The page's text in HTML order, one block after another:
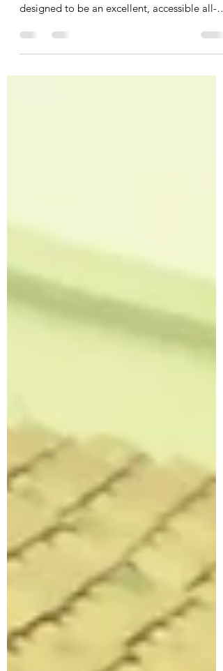
Kodak Gold 200 from 1997 was a
designed to be an excellent, accessible all-
purpose stock.